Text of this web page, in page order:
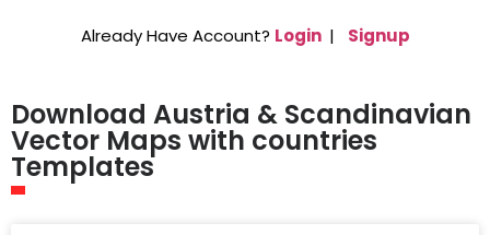
Already Have Account? Login | Signup
Download Austria & Scandinavian
Vector Maps with countries
Templates